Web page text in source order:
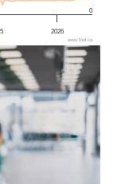
2026
0
www.fool.ca